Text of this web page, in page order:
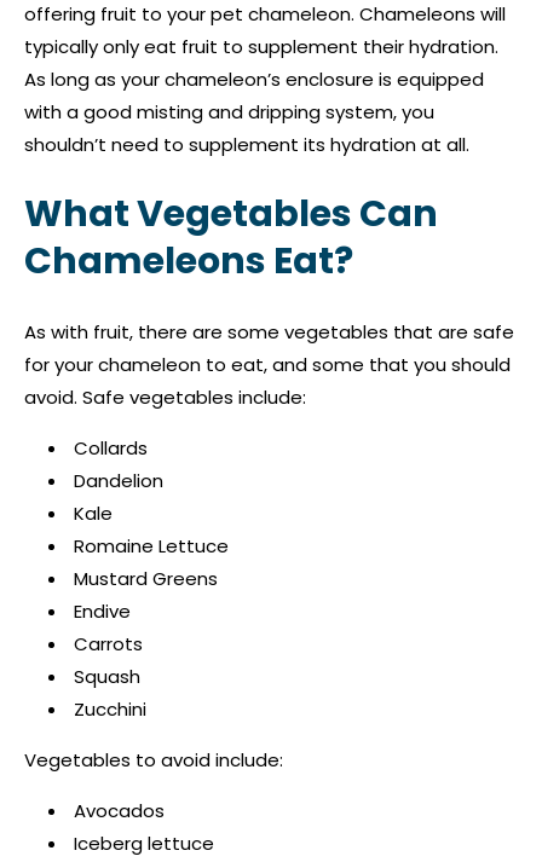
offering fruit to your pet chameleon. Chameleons will
typically only eat fruit to supplement their hydration.
As long as your chameleon’s enclosure is equipped
with a good misting and dripping system, you
shouldn’t need to supplement its hydration at all.
What Vegetables Can
Chameleons Eat?
As with fruit, there are some vegetables that are safe
for your chameleon to eat, and some that you should
avoid. Safe vegetables include:
Collards
Dandelion
Kale
Romaine Lettuce
Mustard Greens
Endive
Carrots
Squash
Zucchini
Vegetables to avoid include:
Avocados
Iceberg lettuce